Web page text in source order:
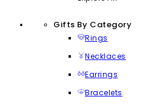
Gifts By Category
Rings
Necklaces
Earrings
Bracelets